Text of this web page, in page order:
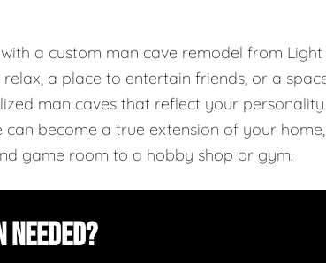
a custom man cave remodel from Light
a place to entertain friends, or a
man caves that reflect your
become a true extension of your
game room to a hobby shop or gym.